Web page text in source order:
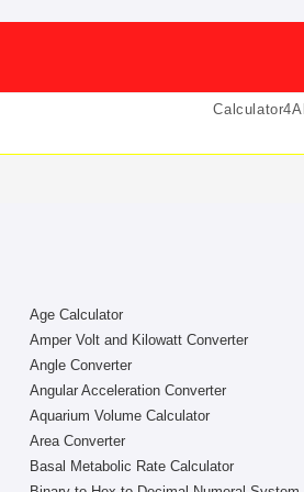
Calculator4All
Age Calculator
Amper Volt and Kilowatt Converter
Angle Converter
Angular Acceleration Converter
Aquarium Volume Calculator
Area Converter
Basal Metabolic Rate Calculator